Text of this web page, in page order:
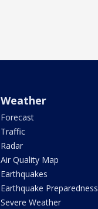
Weather
Forecast
Traffic
Radar
Air Quality Map
Earthquakes
Earthquake Preparedness
Severe Weather